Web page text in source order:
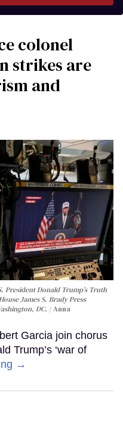
colonel
strikes are
and
President Donald Trump’s Truth
James S. Brady Press
DC.
Anna
Garcia join chorus
Trump’s ‘war of
→